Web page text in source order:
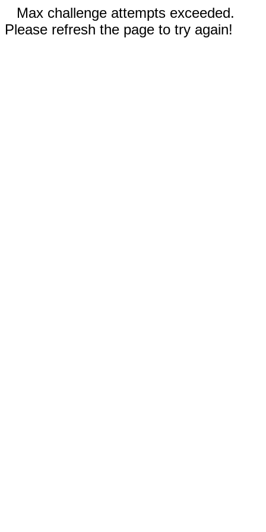
Max challenge attempts exceeded.
Please refresh the page to try again!